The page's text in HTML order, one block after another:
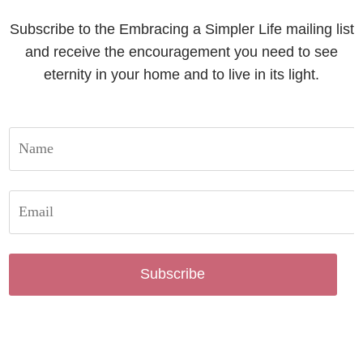
Subscribe to the Embracing a Simpler Life mailing list
and receive the encouragement you need to see
eternity in your home and to live in its light.
Subscribe